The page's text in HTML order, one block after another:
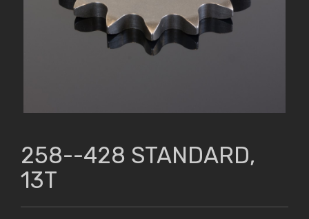
258--428 STANDARD,
13T